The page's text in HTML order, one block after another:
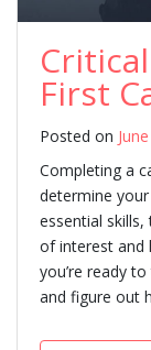
First
Posted on
Completing a
determine
essential
of interest and
you’re ready
and figure out